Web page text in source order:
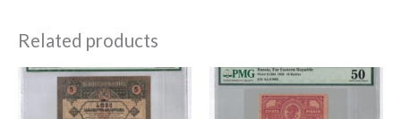
Related products